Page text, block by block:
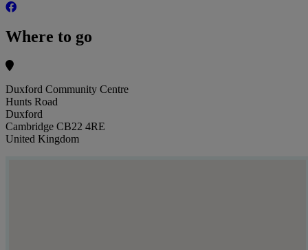
Where to go
Duxford Community Centre
Hunts Road
Duxford
Cambridge CB22 4RE
United Kingdom